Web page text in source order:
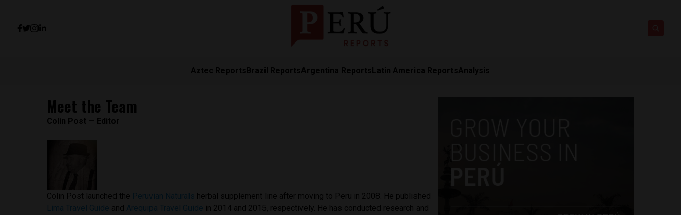
Aztec ReportsBrazil ReportsArgentina ReportsLatin America ReportsAnalysis
Meet the Team
Colin Post — Editor
Colin Post launched the Peruvian Naturals herbal supplement line after moving to Peru in 2008. He published
Lima Travel Guide and Arequipa Travel Guide in 2014 and 2015, respectively. He has conducted research and